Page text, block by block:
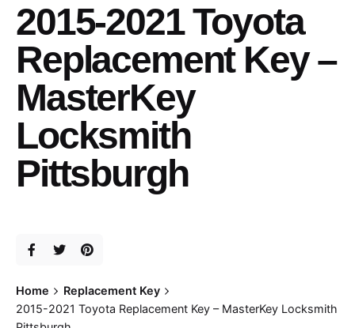
2015-2021 Toyota
Replacement Key –
MasterKey
Locksmith
Pittsburgh
Home
Replacement Key
2015-2021 Toyota Replacement Key – MasterKey Locksmith